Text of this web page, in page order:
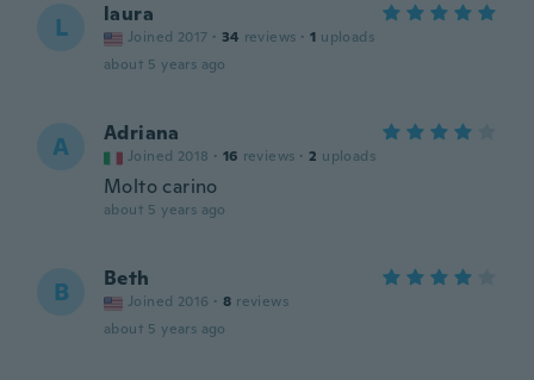
L laura
Joined 2017 · 34 reviews · 1 uploads
about 5 years ago
A Adriana
Joined 2018 · 16 reviews · 2 uploads
Molto carino
about 5 years ago
B Beth
Joined 2016 · 8 reviews
about 5 years ago